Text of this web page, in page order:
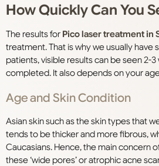
How Quickly Can You
The results for Pico laser treatment in
treatment. That is why we usually
patients, visible results can be seen 2-
completed. It also depends on your
Age and Skin Condition
Asian skin such as the skin types that
tends to be thicker and more fibrous,
Caucasians. Hence, the main concern
these ‘wide pores’ or atrophic acne